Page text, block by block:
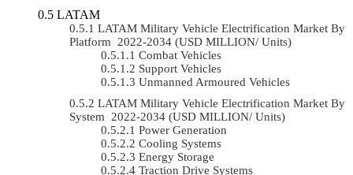
LATAM
LATAM Military Vehicle Electrification Market By
Platform 2022-2034 (USD MILLION/ Units)
Combat Vehicles
Support Vehicles
Unmanned Armoured Vehicles
LATAM Military Vehicle Electrification Market By
System 2022-2034 (USD MILLION/ Units)
Power Generation
Cooling Systems
Energy Storage
Traction Drive Systems